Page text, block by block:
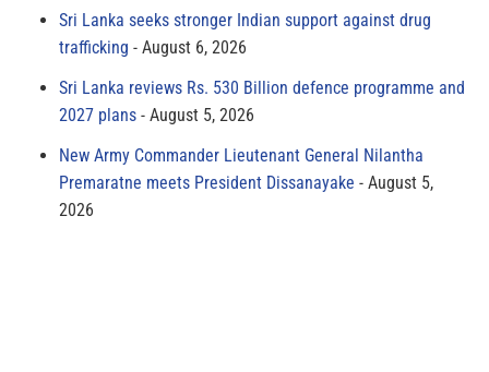
Sri Lanka seeks stronger Indian support against drug
trafficking
August 6, 2026
Sri Lanka reviews Rs. 530 Billion defence programme and
2027 plans
August 5, 2026
New Army Commander Lieutenant General Nilantha
Premaratne meets President Dissanayake
August 5,
2026